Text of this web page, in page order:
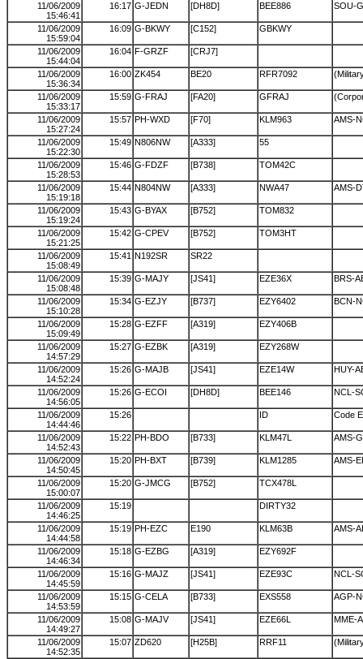
11/06/2009
15:46:41
16:17 G-JEDN [DH8D] BEE886 SOU-
11/06/2009
15:59:04
16:09 G-BKWY [C152] GBKWY
11/06/2009
15:44:04
16:04 F-GRZF [CRJ7]
11/06/2009
15:36:34
16:00 ZK454 BE20 RFR7092
11/06/2009
15:33:17
15:59 G-FRAJ [FA20] GFRAJ
11/06/2009
15:27:24
15:57 PH-WXD [F70] KLM963 AMS-
11/06/2009
15:22:30
15:49 N806NW [A333] 55
11/06/2009
15:28:53
15:46 G-FDZF [B738] TOM42C
11/06/2009
15:19:18
15:44 N804NW [A333] NWA47 AMS-
11/06/2009
15:19:24
15:43 G-BYAX [B752] TOM832
11/06/2009
15:21:25
15:42 G-CPEV [B752] TOM3HT
11/06/2009
15:08:49
15:41 N192SR SR22
11/06/2009
15:08:48
15:39 G-MAJY [JS41] EZE36X BRS-
11/06/2009
15:10:28
15:34 G-EZJY [B737] EZY6402 BCN-
11/06/2009
15:09:49
15:28 G-EZFF [A319] EZY406B
11/06/2009
14:57:29
15:27 G-EZBK [A319] EZY268W
11/06/2009
14:52:24
15:26 G-MAJB [JS41] EZE14W HUY-
11/06/2009
14:56:05
15:26 G-ECOI [DH8D] BEE146 NCL-
11/06/2009
14:44:46
15:26 ID Code
11/06/2009
14:52:43
15:22 PH-BDO [B733] KLM47L AMS-
11/06/2009
14:50:45
15:20 PH-BXT [B739] KLM1285 AMS-
11/06/2009
15:00:07
15:20 G-JMCG [B752] TCX478L
11/06/2009
14:46:25
15:19 DIRTY32
11/06/2009
14:44:58
15:19 PH-EZC E190 KLM63B AMS-
11/06/2009
14:46:34
15:18 G-EZBG [A319] EZY692F
11/06/2009
14:45:59
15:16 G-MAJZ [JS41] EZE93C NCL-
11/06/2009
14:53:59
15:15 G-CELA [B733] EXS558 AGP-
11/06/2009
14:49:27
15:08 G-MAJV [JS41] EZE66L MME-
11/06/2009
14:52:35
15:07 ZD620 [H25B] RRF11